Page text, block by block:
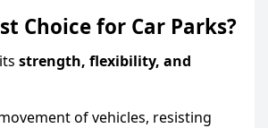
Choice for Car Parks?
strength, flexibility, and
of vehicles, resisting